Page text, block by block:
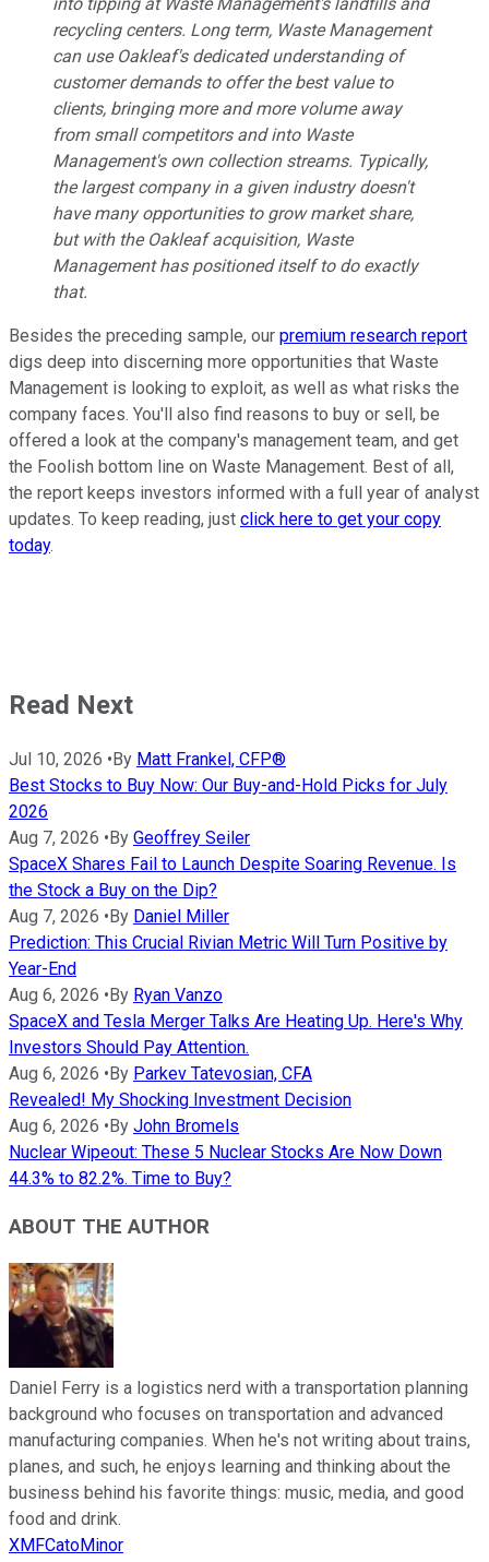
recycling centers. Long term, Waste Management
can use Oakleaf's dedicated understanding of
customer demands to offer the best value to
clients, bringing more and more volume away
from small competitors and into Waste
Management's own collection streams. Typically,
the largest company in a given industry doesn't
have many opportunities to grow market share,
but with the Oakleaf acquisition, Waste
Management has positioned itself to do exactly
that.
Besides the preceding sample, our premium research report
digs deep into discerning more opportunities that Waste
Management is looking to exploit, as well as what risks the
company faces. You'll also find reasons to buy or sell, be
offered a look at the company's management team, and get
the Foolish bottom line on Waste Management. Best of all,
the report keeps investors informed with a full year of analyst
updates. To keep reading, just click here to get your copy
today.
Read Next
Jul 10, 2026 •By Matt Frankel, CFP®
Best Stocks to Buy Now: Our Buy-and-Hold Picks for July
2026
Aug 7, 2026 •By Geoffrey Seiler
SpaceX Shares Fail to Launch Despite Soaring Revenue. Is
the Stock a Buy on the Dip?
Aug 7, 2026 •By Daniel Miller
Prediction: This Crucial Rivian Metric Will Turn Positive by
Year-End
Aug 6, 2026 •By Ryan Vanzo
SpaceX and Tesla Merger Talks Are Heating Up. Here's Why
Investors Should Pay Attention.
Aug 6, 2026 •By Parkev Tatevosian, CFA
Revealed! My Shocking Investment Decision
Aug 6, 2026 •By John Bromels
Nuclear Wipeout: These 5 Nuclear Stocks Are Now Down
44.3% to 82.2%. Time to Buy?
ABOUT THE AUTHOR
Daniel Ferry is a logistics nerd with a transportation planning
background who focuses on transportation and advanced
manufacturing companies. When he's not writing about trains,
planes, and such, he enjoys learning and thinking about the
business behind his favorite things: music, media, and good
food and drink.
XMFCatoMinor